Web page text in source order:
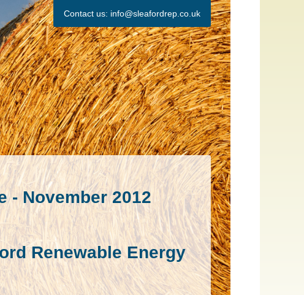
Contact us: info@sleafordrep.co.uk
- November 2012
Renewable Energy